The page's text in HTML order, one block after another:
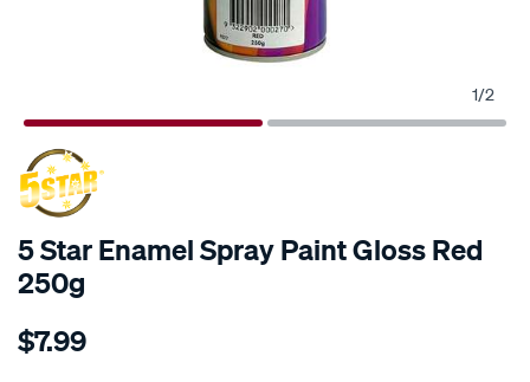
1/2
5 Star Enamel Spray Paint Gloss Red
250g
Details
star-
$7.99